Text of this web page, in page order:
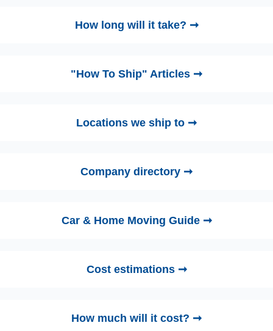
How long will it take? ➞
"How To Ship" Articles ➞
Locations we ship to ➞
Company directory ➞
Car & Home Moving Guide ➞
Cost estimations ➞
How much will it cost? ➞